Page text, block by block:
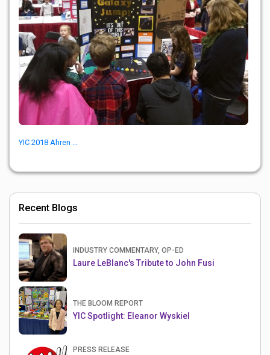
YIC 2018 Ahren ...
Recent Blogs
INDUSTRY COMMENTARY, OP-ED
Laure LeBlanc's Tribute to John Fusi
THE BLOOM REPORT
YIC Spotlight: Eleanor Wyskiel
PRESS RELEASE